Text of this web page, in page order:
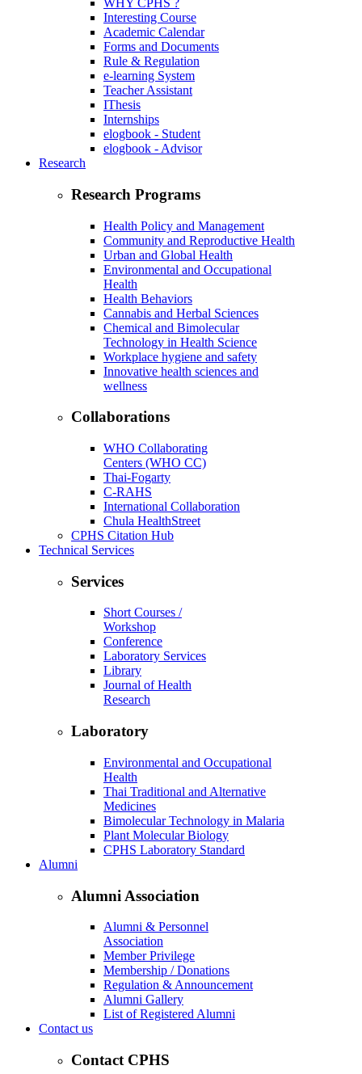
WHY CPHS ?
Interesting Course
Academic Calendar
Forms and Documents
Rule & Regulation
e-learning System
Teacher Assistant
IThesis
Internships
elogbook - Student
elogbook - Advisor
Research
Research Programs
Health Policy and Management
Community and Reproductive Health
Urban and Global Health
Environmental and Occupational
Health
Health Behaviors
Cannabis and Herbal Sciences
Chemical and Bimolecular
Technology in Health Science
Workplace hygiene and safety
Innovative health sciences and
wellness
Collaborations
WHO Collaborating
Centers (WHO CC)
Thai-Fogarty
C-RAHS
International Collaboration
Chula HealthStreet
CPHS Citation Hub
Technical Services
Services
Short Courses /
Workshop
Conference
Laboratory Services
Library
Journal of Health
Research
Laboratory
Environmental and Occupational
Health
Thai Traditional and Alternative
Medicines
Bimolecular Technology in Malaria
Plant Molecular Biology
CPHS Laboratory Standard
Alumni
Alumni Association
Alumni & Personnel
Association
Member Privilege
Membership / Donations
Regulation & Announcement
Alumni Gallery
List of Registered Alumni
Contact us
Contact CPHS